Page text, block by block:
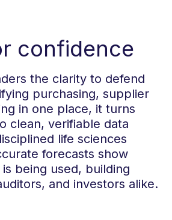
confidence
the clarity to defend
purchasing, supplier
in one place, it turns
clean, verifiable data
life sciences
forecasts show
being used, building
and investors alike.